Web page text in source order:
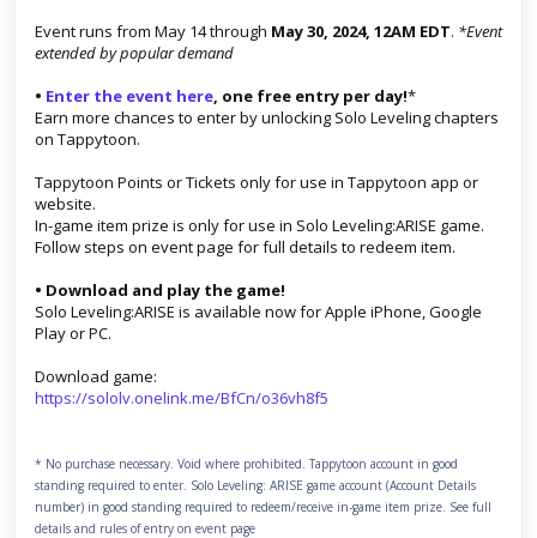
Event runs from May 14 through May 30, 2024, 12AM EDT. *Event
extended by popular demand
• Enter the event here , one free entry per day!*
Earn more chances to enter by unlocking Solo Leveling chapters
on Tappytoon.
Tappytoon Points or Tickets only for use in Tappytoon app or
website.
In-game item prize is only for use in Solo Leveling:ARISE game.
Follow steps on event page for full details to redeem item.
• Download and play the game!
Solo Leveling:ARISE is available now for Apple iPhone, Google
Play or PC.
Download game:
https://sololv.onelink.me/BfCn/o36vh8f5
* No purchase necessary. Void where prohibited. Tappytoon account in good
standing required to enter. Solo Leveling: ARISE game account (Account Details
number) in good standing required to redeem/receive in-game item prize. See full
details and rules of entry on event page